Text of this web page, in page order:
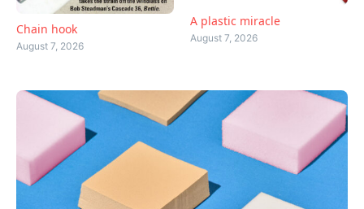
Chain hook
August 7, 2026
A plastic miracle
August 7, 2026